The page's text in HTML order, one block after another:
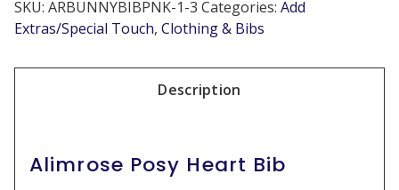
SKU: ARBUNNYBIBPNK-1-3 Categories: Add
Extras/Special Touch, Clothing & Bibs
Description
Alimrose Posy Heart Bib